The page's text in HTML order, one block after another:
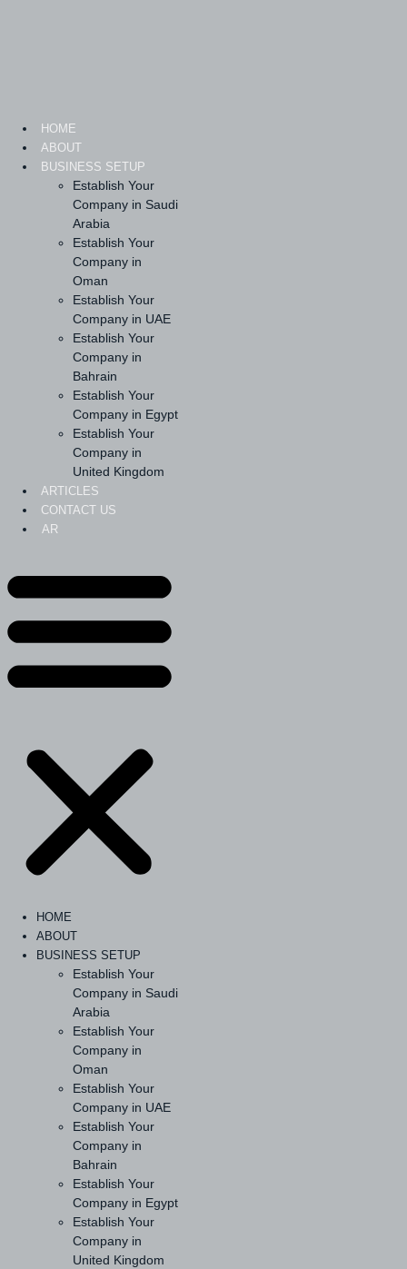
HOME
ABOUT
BUSINESS SETUP
Establish Your
Company in Saudi
Arabia
Establish Your
Company in
Oman
Establish Your
Company in UAE
Establish Your
Company in
Bahrain
Establish Your
Company in Egypt
Establish Your
Company in
United Kingdom
ARTICLES
CONTACT US
AR
HOME
ABOUT
BUSINESS SETUP
Establish Your
Company in Saudi
Arabia
Establish Your
Company in
Oman
Establish Your
Company in UAE
Establish Your
Company in
Bahrain
Establish Your
Company in Egypt
Establish Your
Company in
United Kingdom